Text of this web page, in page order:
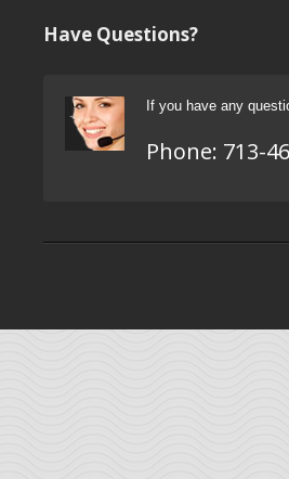
Have Questions?
If you have any
Phone: 713-